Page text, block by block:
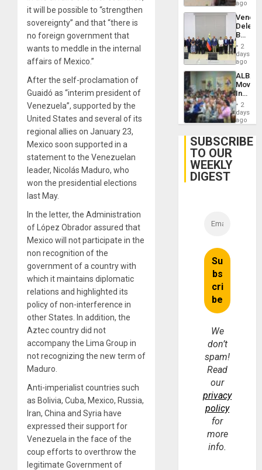
it will be possible to “strengthen
sovereignty” and that “there is
no foreign government that
wants to meddle in the internal
affairs of Mexico.”
After the self-proclamation of
Guaidó as “interim president of
Venezuela”, supported by the
United States and several of its
regional allies on January 23,
Mexico soon supported in a
statement to the Venezuelan
leader, Nicolás Maduro, who
won the presidential elections
last May.
In the letter, the Administration
of López Obrador assured that
Mexico will not participate in the
non recognition of the
government of a country with
which it maintains diplomatic
relations and highlighted its
policy of non-interference in
other States. In addition, the
Aztec country did not
accompany the Lima Group in
not recognizing the new term of
Maduro.
Anti-imperialist countries such
as Bolivia, Cuba, Mexico, Russia,
Iran, China and Syria have
expressed their support for
Venezuela in the face of the
coup efforts to overthrow the
legitimate Government of
Spain
ago
Begin
New
Talks
on
Post-
2
days
ago
ALBA
4th
Cuba
2
days
ago
SUBSCRIBE
TO OUR
WEEKLY
DIGEST
We
don’t
spam!
Read
our
privacy
policy
for
more
info.